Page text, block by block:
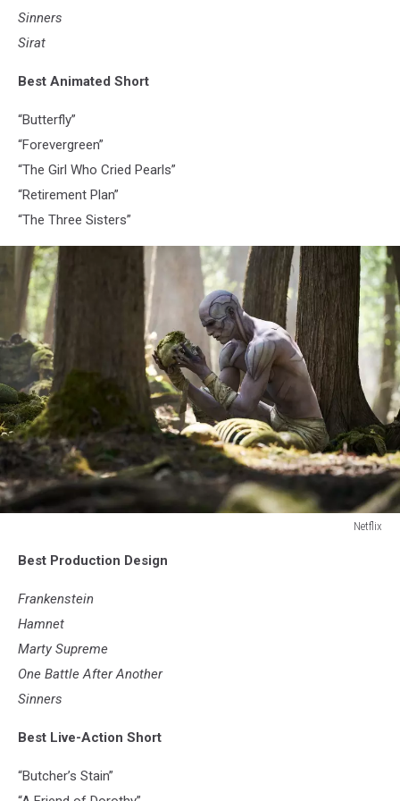
Sinners
Sirat
Best Animated Short
“Butterfly”
“Forevergreen”
“The Girl Who Cried Pearls”
“Retirement Plan”
“The Three Sisters”
Netflix
Best Production Design
Frankenstein
Hamnet
Marty Supreme
One Battle After Another
Sinners
Best Live-Action Short
“Butcher’s Stain”